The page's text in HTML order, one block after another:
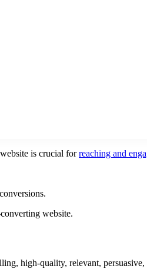
is crucial forreaching and
website.
high-quality, relevant,